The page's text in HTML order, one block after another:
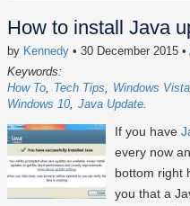
How to install Java
by Kennedy • 30 December 2015 •
Keywords:
How To
Tech Tips Windows Vista
Windows 10 Java Update
If you have
every now
bottom right
you that a